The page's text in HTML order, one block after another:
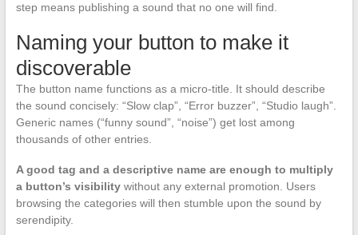
step means publishing a sound that no one will find.
Naming your button to make it
discoverable
The button name functions as a micro-title. It should describe
the sound concisely: “Slow clap”, “Error buzzer”, “Studio laugh”.
Generic names (“funny sound”, “noise”) get lost among
thousands of other entries.
A good tag and a descriptive name are enough to multiply
a button’s visibilitywithout any external promotion. Users
browsing the categories will then stumble upon the sound by
serendipity.